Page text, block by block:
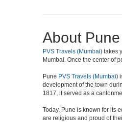
About Pune
PVS Travels (Mumbai) takes
Mumbai. Once the center of
Pune PVS Travels (Mumbai)
development of the town
1817, it served as a
Today, Pune is known for its
are religious and proud of